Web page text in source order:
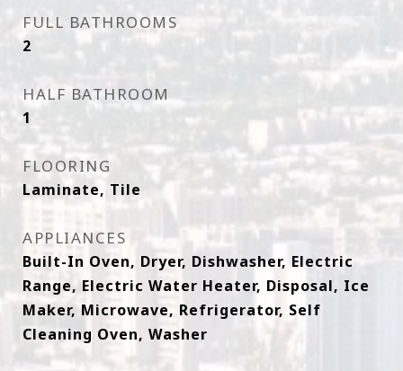
FULL BATHROOMS
2
HALF BATHROOM
1
FLOORING
Laminate, Tile
APPLIANCES
Built-In Oven, Dryer, Dishwasher, Electric
Range, Electric Water Heater, Disposal, Ice
Maker, Microwave, Refrigerator, Self
Cleaning Oven, Washer